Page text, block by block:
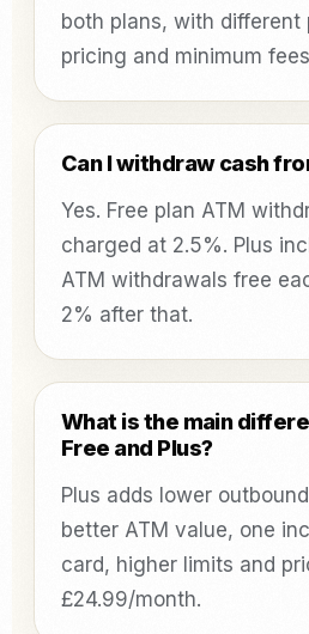
both plans, with different
pricing and minimum
Can I withdraw cash
Yes. Free plan ATM
charged at 2.5%. Plus
ATM withdrawals free
2% after that.
What is the main
Free and Plus?
Plus adds lower
better ATM value, one
card, higher limits and
£24.99/month.